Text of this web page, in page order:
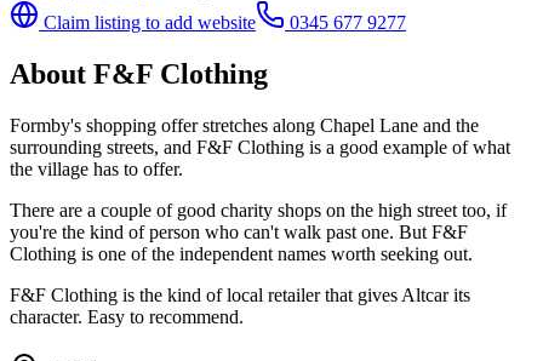
Claim listing to add website
0345 677 9277
About F&F Clothing
Formby's shopping offer stretches along Chapel Lane and the
surrounding streets, and F&F Clothing is a good example of what
the village has to offer.
There are a couple of good charity shops on the high street too, if
you're the kind of person who can't walk past one. But F&F
Clothing is one of the independent names worth seeking out.
F&F Clothing is the kind of local retailer that gives Altcar its
character. Easy to recommend.